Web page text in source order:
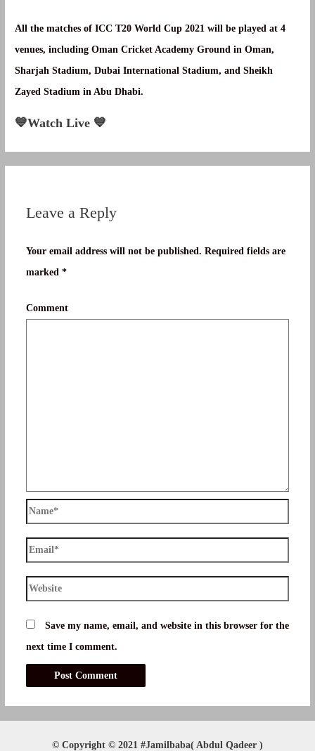
All the matches of ICC T20 World Cup 2021 will be played at 4
venues, including Oman Cricket Academy Ground in Oman,
Sharjah Stadium, Dubai International Stadium, and Sheikh
Zayed Stadium in Abu Dhabi.
💙Watch Live 💙
Leave a Reply
Your email address will not be published. Required fields are
marked *
Comment
Name*
Email*
Website
Save my name, email, and website in this browser for the
next time I comment.
© Copyright © 2021 #Jamilbaba( Abdul Qadeer )